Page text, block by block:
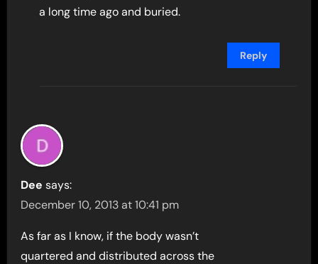
a long time ago and buried.
Reply
Dee says:
December 10, 2013 at 10:41 pm
As far as I know, if the body wasn’t
quartered and distributed across the